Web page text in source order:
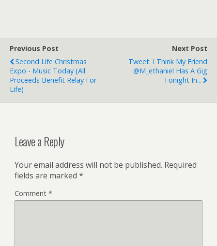
Previous Post
Second Life Christmas
Expo - Music Today (all
Proceeds Benefit Relay For
Life)
Next Post
Tweet: I Think My Friend
@m_ethaniel Has A Gig
Tonight In...
Leave a Reply
Your email address will not be published. Required
fields are marked *
Comment *